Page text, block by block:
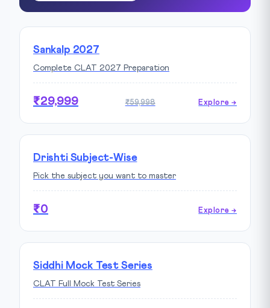
Sankalp 2027
Complete CLAT 2027 Preparation
₹29,999 ₹59,998 Explore →
Drishti Subject-Wise
Pick the subject you want to master
₹0 Explore →
Siddhi Mock Test Series
CLAT Full Mock Test Series